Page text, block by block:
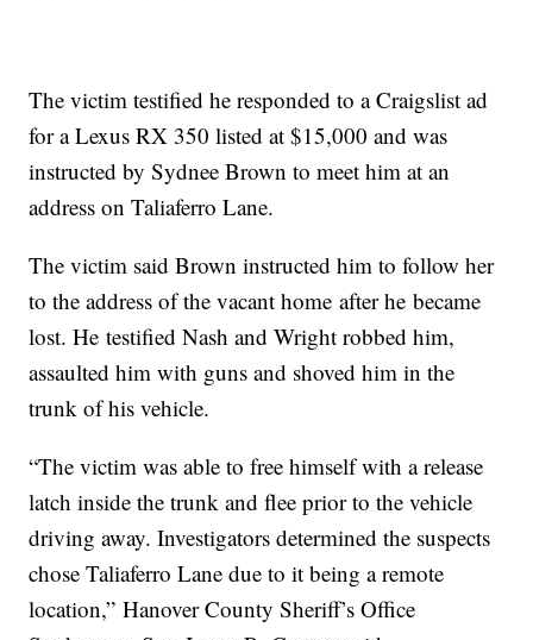
The victim testified he responded to a Craigslist ad
for a Lexus RX 350 listed at $15,000 and was
instructed by Sydnee Brown to meet him at an
address on Taliaferro Lane.
The victim said Brown instructed him to follow her
to the address of the vacant home after he became
lost. He testified Nash and Wright robbed him,
assaulted him with guns and shoved him in the
trunk of his vehicle.
“The victim was able to free himself with a release
latch inside the trunk and flee prior to the vehicle
driving away. Investigators determined the suspects
chose Taliaferro Lane due to it being a remote
location,” Hanover County Sheriff’s Office